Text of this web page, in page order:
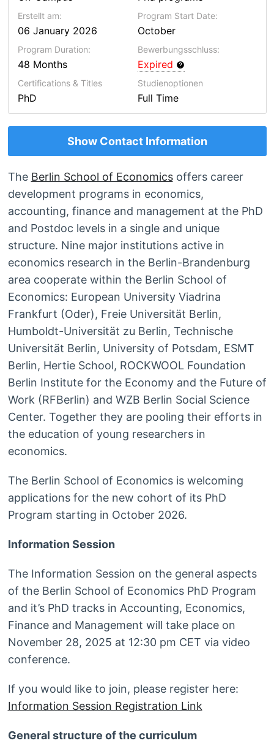
Erstellt am:
06 January 2026
Program Start Date:
October
Program Duration:
48 Months
Bewerbungsschluss:
Expired
Certifications & Titles
PhD
Studienoptionen
Full Time
Show Contact Information
The Berlin School of Economicsoffers career
development programs in economics,
accounting, finance and management at the PhD
and Postdoc levels in a single and unique
structure. Nine major institutions active in
economics research in the Berlin-Brandenburg
area cooperate within the Berlin School of
Economics: European University Viadrina
Frankfurt (Oder), Freie Universität Berlin,
Humboldt-Universität zu Berlin, Technische
Universität Berlin, University of Potsdam, ESMT
Berlin, Hertie School, ROCKWOOL Foundation
Berlin Institute for the Economy and the Future of
Work (RFBerlin) and WZB Berlin Social Science
Center. Together they are pooling their efforts in
the education of young researchers in
economics.
The Berlin School of Economics is welcoming
applications for the new cohort of its PhD
Program starting in October 2026.
Information Session
The Information Session on the general aspects
of the Berlin School of Economics PhD Program
and it’s PhD tracks in Accounting, Economics,
Finance and Management will take place on
November 28, 2025 at 12:30 pm CET via video
conference.
If you would like to join, please register here:
Information Session Registration Link
General structure of the curriculum